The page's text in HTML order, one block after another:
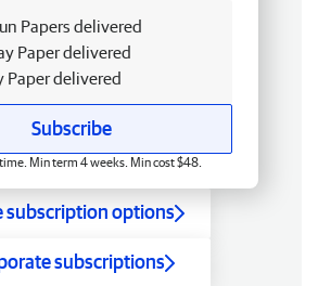
Papers delivered
Paper delivered
Paper delivered
Subscribe
Min term 4 weeks. Min cost $48.
subscription options
subscriptions